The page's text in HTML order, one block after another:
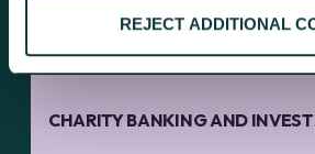
REJECT ADDITIONAL
CHARITY BANKING AND